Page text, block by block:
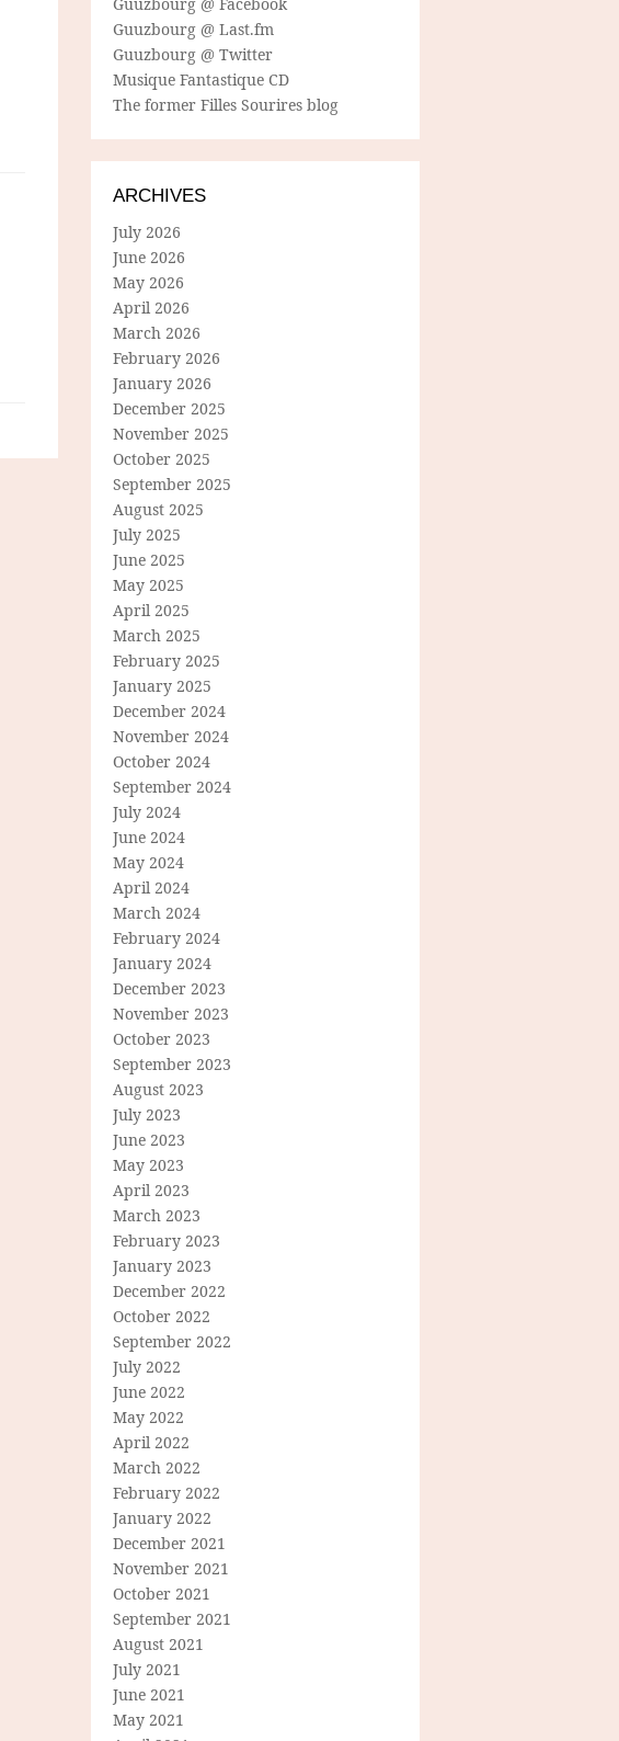
Guuzbourg @ Last.fm
Guuzbourg @ Twitter
Musique Fantastique CD
The former Filles Sourires blog
ARCHIVES
July 2026
June 2026
May 2026
April 2026
March 2026
February 2026
January 2026
December 2025
November 2025
October 2025
September 2025
August 2025
July 2025
June 2025
May 2025
April 2025
March 2025
February 2025
January 2025
December 2024
November 2024
October 2024
September 2024
July 2024
June 2024
May 2024
April 2024
March 2024
February 2024
January 2024
December 2023
November 2023
October 2023
September 2023
August 2023
July 2023
June 2023
May 2023
April 2023
March 2023
February 2023
January 2023
December 2022
October 2022
September 2022
July 2022
June 2022
May 2022
April 2022
March 2022
February 2022
January 2022
December 2021
November 2021
October 2021
September 2021
August 2021
July 2021
June 2021
May 2021